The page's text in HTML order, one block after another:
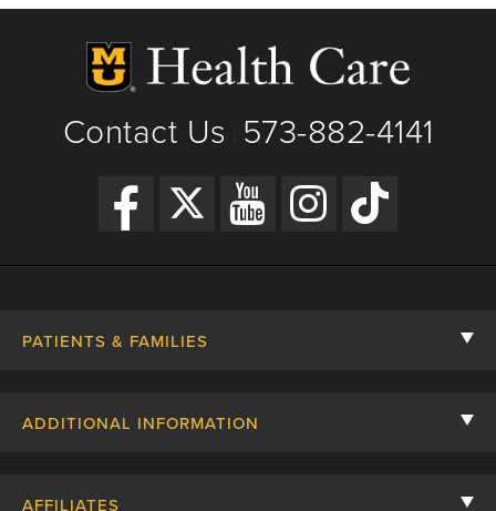
Contact Us 573-882-4141
PATIENTS & FAMILIES
ADDITIONAL INFORMATION
AFFILIATES